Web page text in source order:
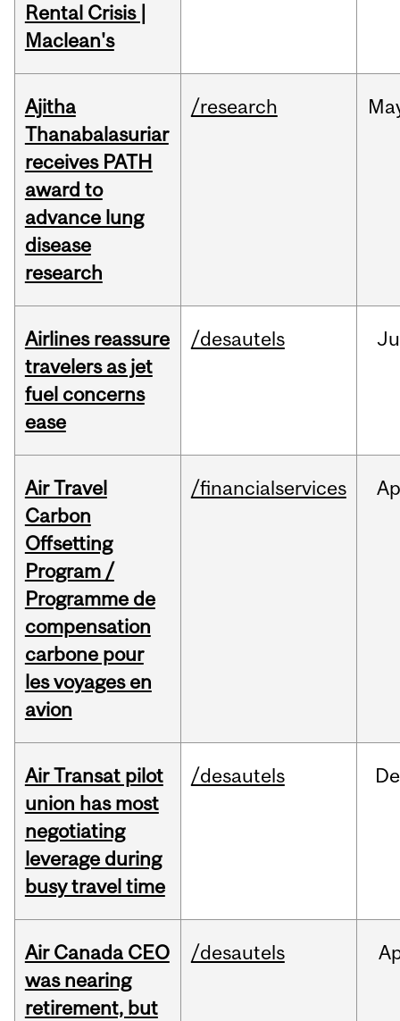
Rental Crisis |
Maclean's
Ajitha
Thanabalasuriar
receives PATH
award to
advance lung
disease
research
/research
Airlines reassure
travelers as jet
fuel concerns
ease
/desautels
Air Travel
Carbon
Offsetting
Program /
Programme de
compensation
carbone pour
les voyages en
avion
/financialservices
Air Transat pilot
union has most
negotiating
leverage during
busy travel time
/desautels
Air Canada CEO
was nearing
retirement, but
/desautels